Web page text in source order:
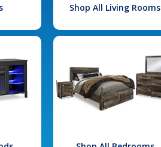
Shop All Living Rooms